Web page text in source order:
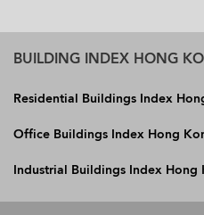
BUILDING INDEX HONG
Residential Buildings Index
Office Buildings Index Hong
Industrial Buildings Index Hong